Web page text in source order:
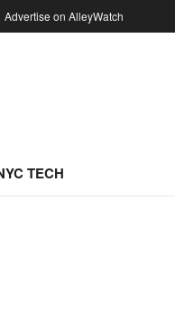
Advertise on AlleyWatch
TECH